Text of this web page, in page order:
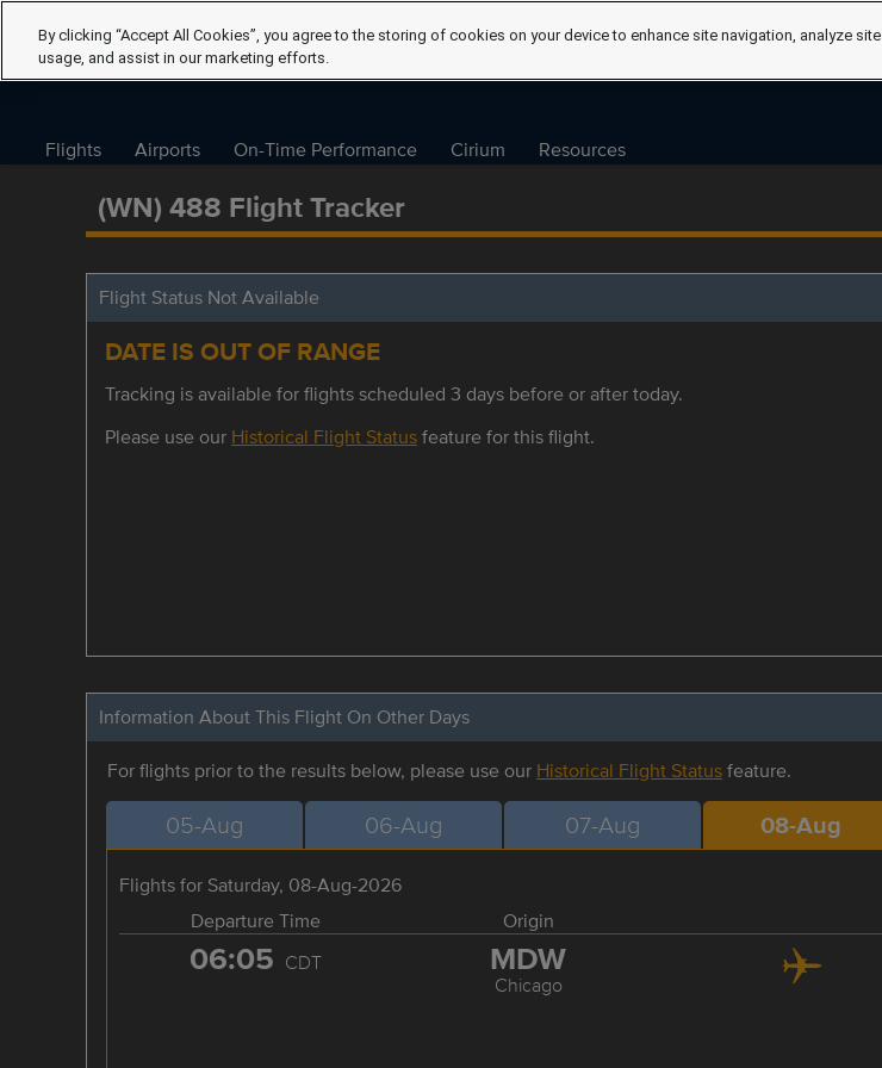
Flights Airports On-Time Performance Cirium Resources
(WN) 488 Flight Tracker
Flight Status Not Available
DATE IS OUT OF RANGE
Tracking is available for flights scheduled 3 days before or after today.
Please use our Historical Flight Statusfeature for this flight.
Information About This Flight On Other Days
For flights prior to the results below, please use our Historical Flight Statusfeature.
05-Aug 06-Aug 07-Aug 08-Aug
Flights for Saturday, 08-Aug-2026
Departure Time
Origin
06:05 CDT MDW
Chicago
By clicking “Accept All Cookies”, you agree to the storing of cookies on your device to enhance site navigation, analyze site
usage, and assist in our marketing efforts.